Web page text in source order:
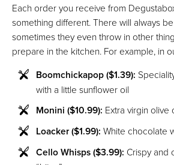
Each order you receive from
something different. There will always
sometimes they even throw in other
prepare in the kitchen. For example, in
Boomchickapop ($1.39):
with a little sunflower oil
Monini ($10.99): Extra virgin olive
Loacker ($1.99): White chocolate
Cello Whisps ($3.99): Crispy and